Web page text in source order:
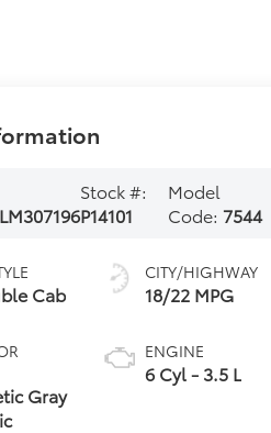
Stock #:
P14101
Model
Code: 7544
Cab
Gray
CITY/HIGHWAY
18/22 MPG
ENGINE
6 Cyl - 3.5 L